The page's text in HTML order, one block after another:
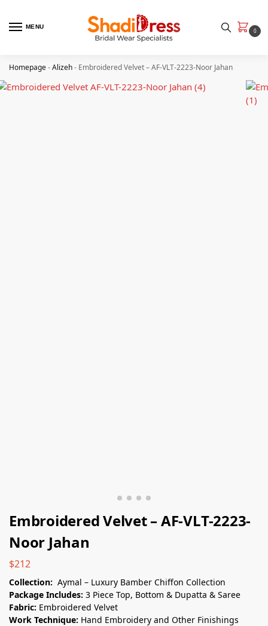
MENU
0
Homepage-Alizeh- Embroidered Velvet – AF-VLT-2223-Noor Jahan
Embroidered Velvet – AF-VLT-2223-
Noor Jahan
$212
Collection: Aymal – Luxury Bamber Chiffon Collection
Package Includes: 3 Piece Top, Bottom & Dupatta & Saree
Fabric: Embroidered Velvet
Work Technique: Hand Embroidery and Other Finishings